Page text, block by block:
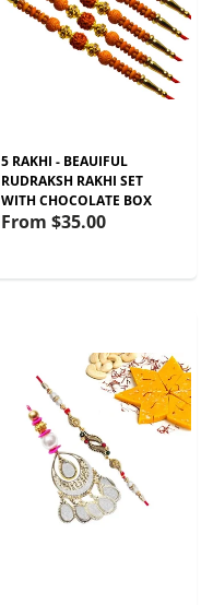
5 RAKHI - BEAUIFUL
RUDRAKSH RAKHI SET
WITH CHOCOLATE BOX
From $35.00